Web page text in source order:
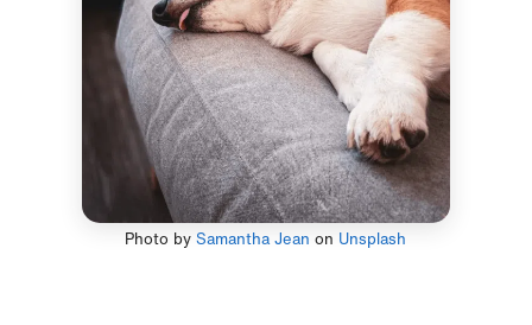
Photo bySamantha Jean on Unsplash